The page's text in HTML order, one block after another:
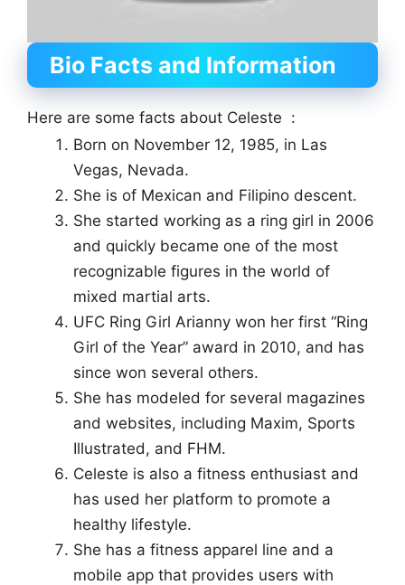
Bio Facts and Information
Here are some facts about Celeste :
Born on November 12, 1985, in Las
Vegas, Nevada.
She is of Mexican and Filipino descent.
She started working as a ring girl in 2006
and quickly became one of the most
recognizable figures in the world of
mixed martial arts.
UFC Ring Girl Arianny won her first “Ring
Girl of the Year” award in 2010, and has
since won several others.
She has modeled for several magazines
and websites, including Maxim, Sports
Illustrated, and FHM.
Celeste is also a fitness enthusiast and
has used her platform to promote a
healthy lifestyle.
She has a fitness apparel line and a
mobile app that provides users with